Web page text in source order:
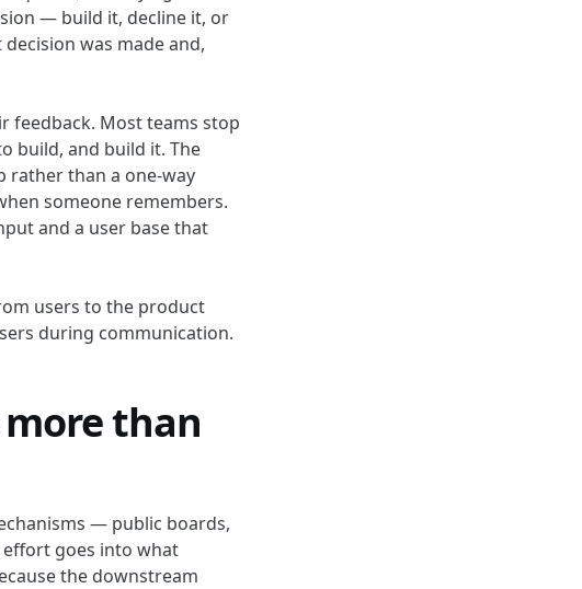
— build it, decline it, or
was made and,
feedback. Most teams stop
build, and build it. The
rather than a one-way
someone remembers.
and a user base that
users to the product
during communication.
than
— public boards,
effort goes into what
the downstream